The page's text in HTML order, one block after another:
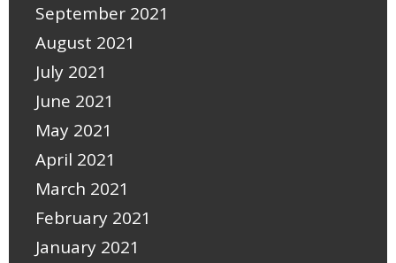
September 2021
August 2021
July 2021
June 2021
May 2021
April 2021
March 2021
February 2021
January 2021